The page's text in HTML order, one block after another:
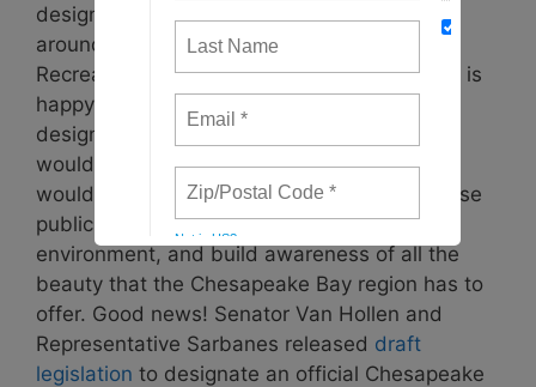
designate the state parks and wildlife areas
around the Chesapeake Bay as a National
Recreation Area. Waterkeepers Chesapeake is
happy to be a member of the coalition. A
designation of this sort means that the area
would be eligible for national funding which
would improve the visitor experience, increase
public access to the Bay, protect the natural
environment, and build awareness of all the
beauty that the Chesapeake Bay region has to
offer. Good news! Senator Van Hollen and
Representative Sarbanes released draft
legislation to designate an official Chesapeake